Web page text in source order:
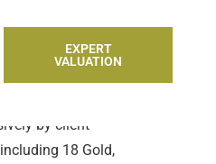
EXPERT
VALUATION
as its own
by client
18 Gold,